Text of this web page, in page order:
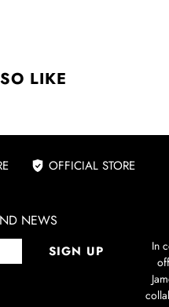
LIKE
OFFICIAL STORE
NEWS
SIGN UP
In